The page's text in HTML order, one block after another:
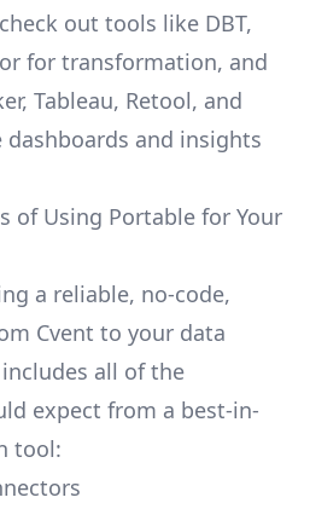
out tools like DBT,
for transformation, and
Tableau, Retool, and
and insights
of Using Portable for Your
a reliable, no-code,
Cvent to your data
all of the
expect from a best-in-
tool: